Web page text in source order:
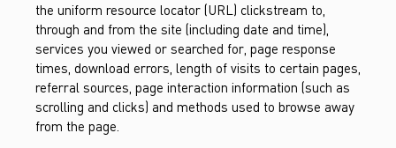
the uniform resource locator (URL) clickstream to,
through and from the site (including date and time),
services you viewed or searched for, page response
times, download errors, length of visits to certain pages,
referral sources, page interaction information (such as
scrolling and clicks) and methods used to browse away
from the page.